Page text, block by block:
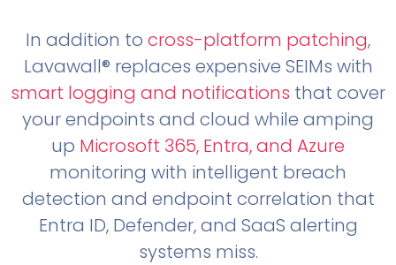
In addition to cross-platform patching,
Lavawall® replaces expensive SEIMs with
smart logging and notifications that cover
your endpoints and cloud while amping
up Microsoft 365, Entra, and Azure
monitoring with intelligent breach
detection and endpoint correlation that
Entra ID, Defender, and SaaS alerting
systems miss.